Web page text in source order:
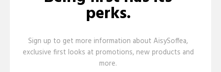
perks.
Sign up to get more information about AisySoffea,
exclusive first looks at promotions, new products and
more.